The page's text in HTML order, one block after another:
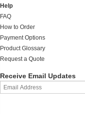
Help
FAQ
How to Order
Payment Options
Product Glossary
Request a Quote
Receive Email Updates